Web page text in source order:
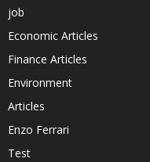
job
Economic Articles
Finance Articles
Environment
Articles
Enzo Ferrari
Test